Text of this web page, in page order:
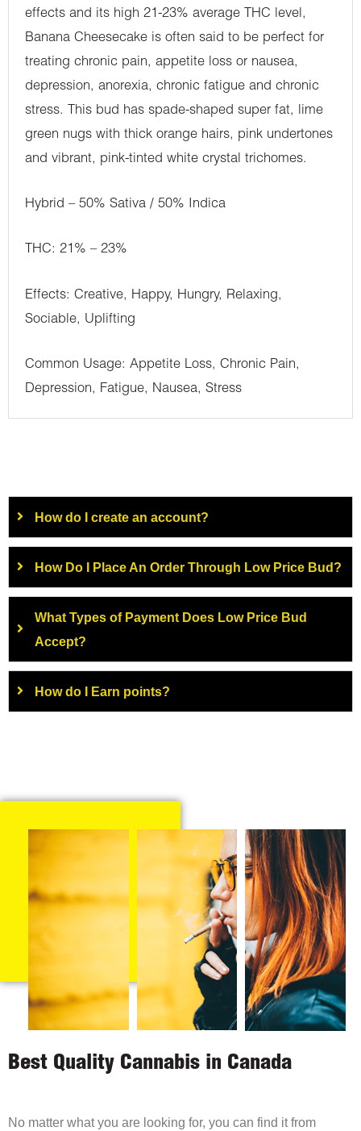
effects and its high 21-23% average THC level,
Banana Cheesecake is often said to be perfect for
treating chronic pain, appetite loss or nausea,
depression, anorexia, chronic fatigue and chronic
stress. This bud has spade-shaped super fat, lime
green nugs with thick orange hairs, pink undertones
and vibrant, pink-tinted white crystal trichomes.
Hybrid – 50% Sativa / 50% Indica
THC: 21% – 23%
Effects: Creative, Happy, Hungry, Relaxing,
Sociable, Uplifting
Common Usage: Appetite Loss, Chronic Pain,
Depression, Fatigue, Nausea, Stress
How do I create an account?
How Do I Place An Order Through Low Price Bud?
What Types of Payment Does Low Price Bud
Accept?
How do I Earn points?
Best Quality Cannabis in Canada
No matter what you are looking for, you can find it from